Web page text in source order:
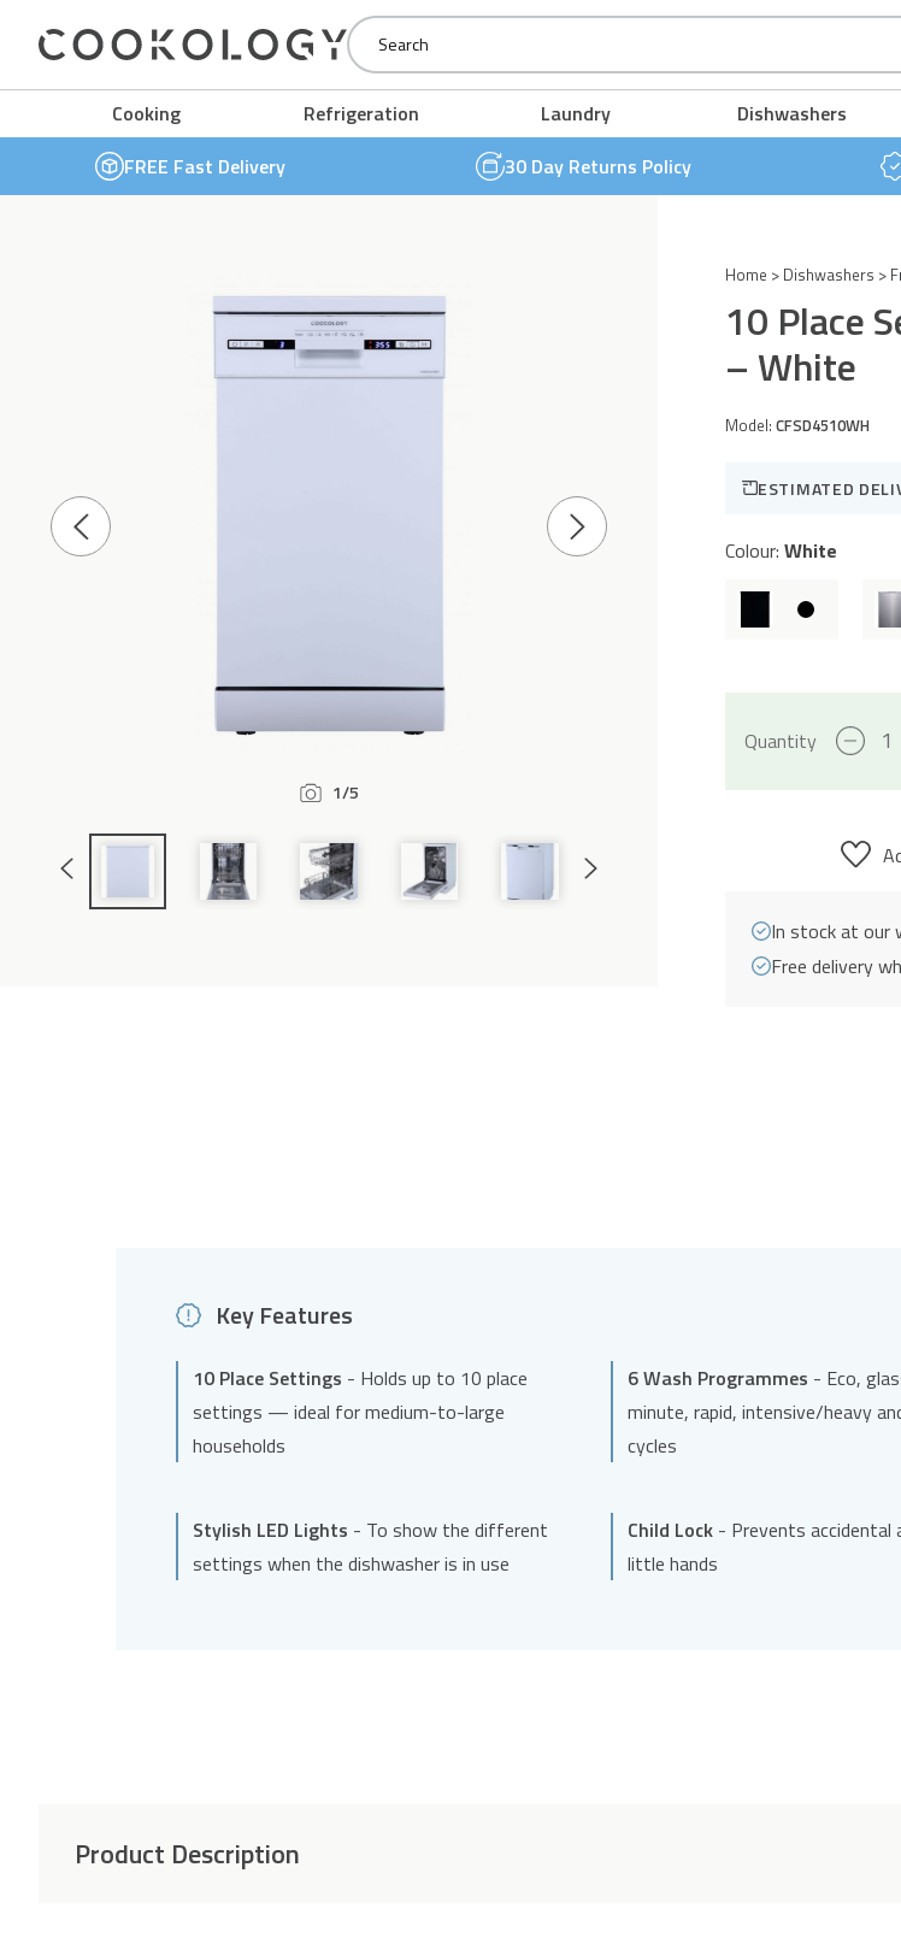
Cooking
FREE NEXT DAY DELIVERY & 30 DAY
Refrigeration
FREE NEXT DAY DELIVERY & 30 DAY
Laundry
FREE NEXT DAY DELIVERY & 30 DAY
Dishwashers
FREE NEXT DAY DELIVERY & 30 DAY
FREE NEXT DAY DELIVERY & 30 DAY
FREE NEXT DAY DELIVERY & 30 DAY
FREE Fast Delivery
30 Day Returns Policy
Previous
Next
1/5
Slide
Next
Home > Dishwashers >
10 Place
– White
Model: CFSD4510WH
ESTIMATED
Colour: White
Quantity
10
-
In stock at our
Free delivery
Key Features
10 Place Settings - Holds up to 10 place
settings — ideal for medium-to-large
households
6 Wash Programmes - Eco,
minute, rapid, intensive/heavy
cycles
Stylish LED Lights - To show the different
settings when the dishwasher is in use
Child Lock- Prevents accidental
little hands
Product Description